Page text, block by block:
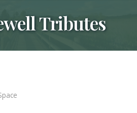
Tributes